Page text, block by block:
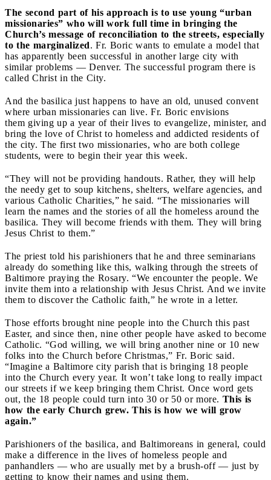
The second part of his approach is to use young “urban
missionaries” who will work full time in bringing the
Church’s message of reconciliation to the streets, especially
to the marginalized. Fr. Boric wants to emulate a model that
has apparently been successful in another large city with
similar problems — Denver. The successful program there is
called Christ in the City.
And the basilica just happens to have an old, unused convent
where urban missionaries can live. Fr. Boric envisions
them giving up a year of their lives to evangelize, minister, and
bring the love of Christ to homeless and addicted residents of
the city. The first two missionaries, who are both college
students, were to begin their year this week.
“They will not be providing handouts. Rather, they will help
the needy get to soup kitchens, shelters, welfare agencies, and
various Catholic Charities,” he said. “The missionaries will
learn the names and the stories of all the homeless around the
basilica. They will become friends with them. They will bring
Jesus Christ to them.”
The priest told his parishioners that he and three seminarians
already do something like this, walking through the streets of
Baltimore praying the Rosary. “We encounter the people. We
invite them into a relationship with Jesus Christ. And we invite
them to discover the Catholic faith,” he wrote in a letter.
Those efforts brought nine people into the Church this past
Easter, and since then, nine other people have asked to become
Catholic. “God willing, we will bring another nine or 10 new
folks into the Church before Christmas,” Fr. Boric said.
“Imagine a Baltimore city parish that is bringing 18 people
into the Church every year. It won’t take long to really impact
our streets if we keep bringing them Christ. Once word gets
out, the 18 people could turn into 30 or 50 or more. This is
how the early Church grew. This is how we will grow
again.”
Parishioners of the basilica, and Baltimoreans in general, could
make a difference in the lives of homeless people and
panhandlers — who are usually met by a brush-off — just by
getting to know their names and using them.